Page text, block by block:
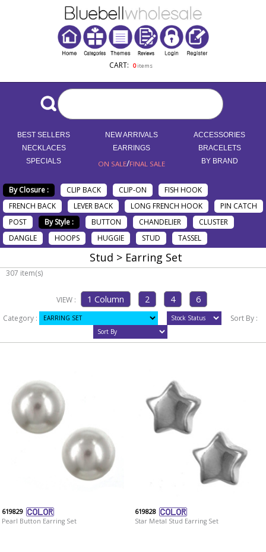
CART: 0items
BEST SELLERS NEW ARRIVALS
ACCESSORIES
NECKLACES
EARRINGS
BRACELETS
SPECIALS
ON SALE/FINAL SALE BY BRAND
By Closure : CLIP BACK CLIP-ON
FISH HOOK
FRENCH BACK
LEVER BACK LONG FRENCH HOOK
PIN CATCH
POST
By Style : BUTTON CHANDELIER
CLUSTER
DANGLE
HOOPS HUGGIE STUD TASSEL
Stud > Earring Set
307 item(s)
VIEW :
Category :
Sort By :
619829
Pearl Button Earring Set
619828
Star Metal Stud Earring Set